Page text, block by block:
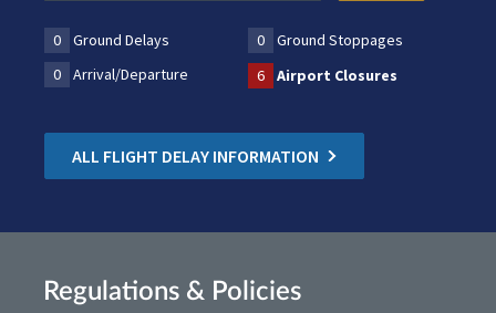
0 Ground Delays 0
Ground Stoppages
0
Arrival/Departure 6 Airport Closures
ALL FLIGHT DELAY INFORMATION
Regulations & Policies